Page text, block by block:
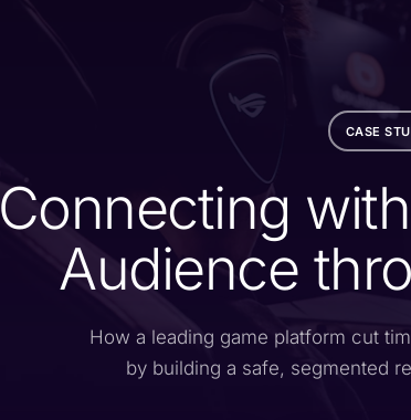
CASE
Connecting
Audience
How a leading game platform cut
by building a safe, segmented